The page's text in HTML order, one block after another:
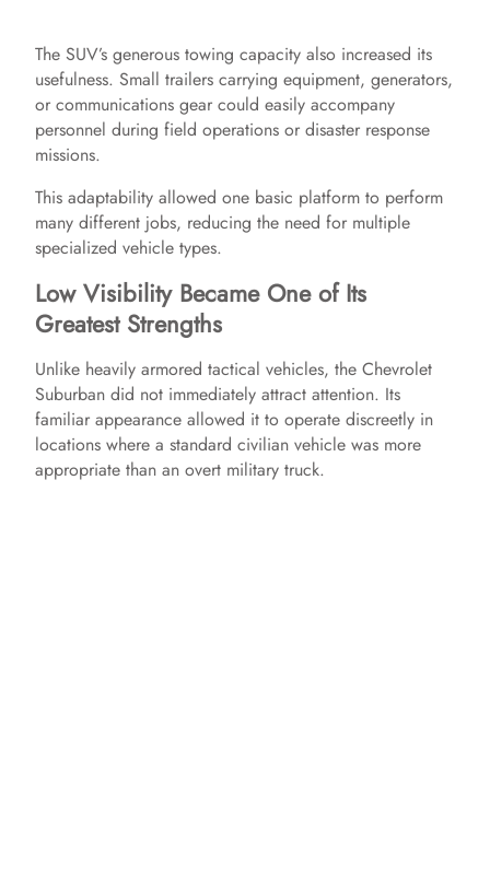
The SUV’s generous towing capacity also increased its
usefulness. Small trailers carrying equipment, generators,
or communications gear could easily accompany
personnel during field operations or disaster response
missions.
This adaptability allowed one basic platform to perform
many different jobs, reducing the need for multiple
specialized vehicle types.
Low Visibility Became One of Its
Greatest Strengths
Unlike heavily armored tactical vehicles, the Chevrolet
Suburban did not immediately attract attention. Its
familiar appearance allowed it to operate discreetly in
locations where a standard civilian vehicle was more
appropriate than an overt military truck.